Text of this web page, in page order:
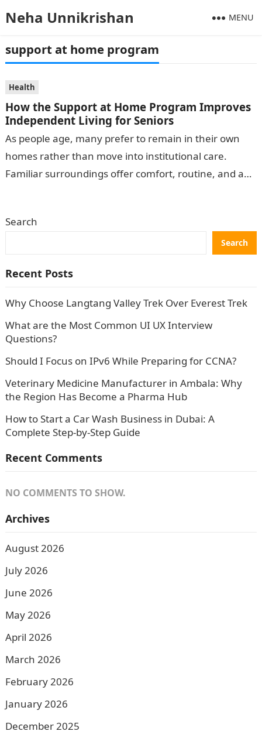
Neha Unnikrishan MENU
support at home program
Health
How the Support at Home Program Improves
Independent Living for Seniors
As people age, many prefer to remain in their own
homes rather than move into institutional care.
Familiar surroundings offer comfort, routine, and a
Search
Search
Recent Posts
Why Choose Langtang Valley Trek Over Everest Trek
What are the Most Common UI UX Interview
Questions?
Should I Focus on IPv6 While Preparing for CCNA?
Veterinary Medicine Manufacturer in Ambala: Why
the Region Has Become a Pharma Hub
How to Start a Car Wash Business in Dubai: A
Complete Step-by-Step Guide
Recent Comments
NO COMMENTS TO SHOW.
Archives
August 2026
July 2026
June 2026
May 2026
April 2026
March 2026
February 2026
January 2026
December 2025